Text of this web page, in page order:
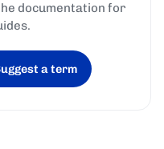
documentation for
tab)
a term
(opens in a new tab)